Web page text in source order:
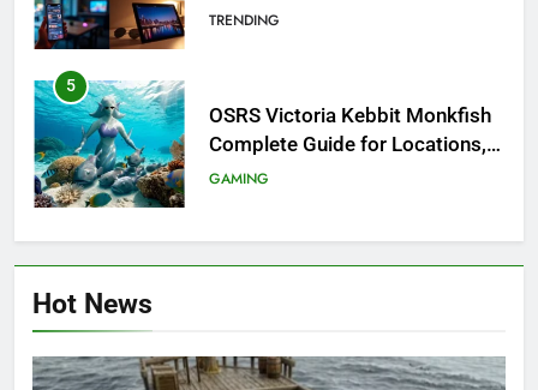
TRENDING
5
OSRS Victoria Kebbit Monkfish
Complete Guide for Locations,
Riddles & XP Rewards
GAMING
6
Hot News